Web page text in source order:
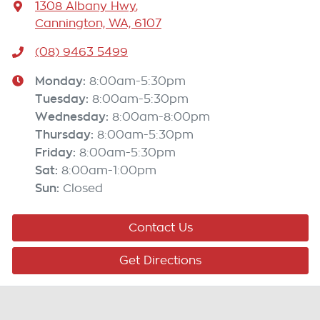
1308 Albany Hwy,
Cannington, WA, 6107
(08) 9463 5499
Monday: 8:00am-5:30pm
Tuesday: 8:00am-5:30pm
Wednesday: 8:00am-8:00pm
Thursday: 8:00am-5:30pm
Friday: 8:00am-5:30pm
Sat: 8:00am-1:00pm
Sun: Closed
Contact Us
Get Directions